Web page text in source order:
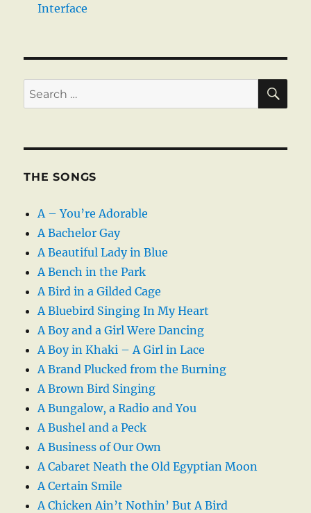
Interface
Search
for:
THE SONGS
A – You’re Adorable
A Bachelor Gay
A Beautiful Lady in Blue
A Bench in the Park
A Bird in a Gilded Cage
A Bluebird Singing In My Heart
A Boy and a Girl Were Dancing
A Boy in Khaki – A Girl in Lace
A Brand Plucked from the Burning
A Brown Bird Singing
A Bungalow, a Radio and You
A Bushel and a Peck
A Business of Our Own
A Cabaret Neath the Old Egyptian Moon
A Certain Smile
A Chicken Ain’t Nothin’ But A Bird